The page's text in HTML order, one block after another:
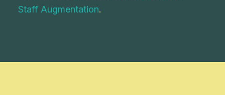
Staff Augmentation.